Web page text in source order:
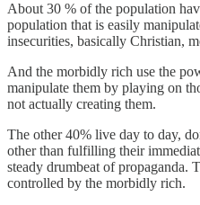
About 30 % of the population
population that is easily
insecurities, basically Christian,
And the morbidly rich use the
manipulate them by playing on
not actually creating them.
The other 40% live day to day,
other than fulfilling their
steady drumbeat of propaganda.
controlled by the morbidly rich.